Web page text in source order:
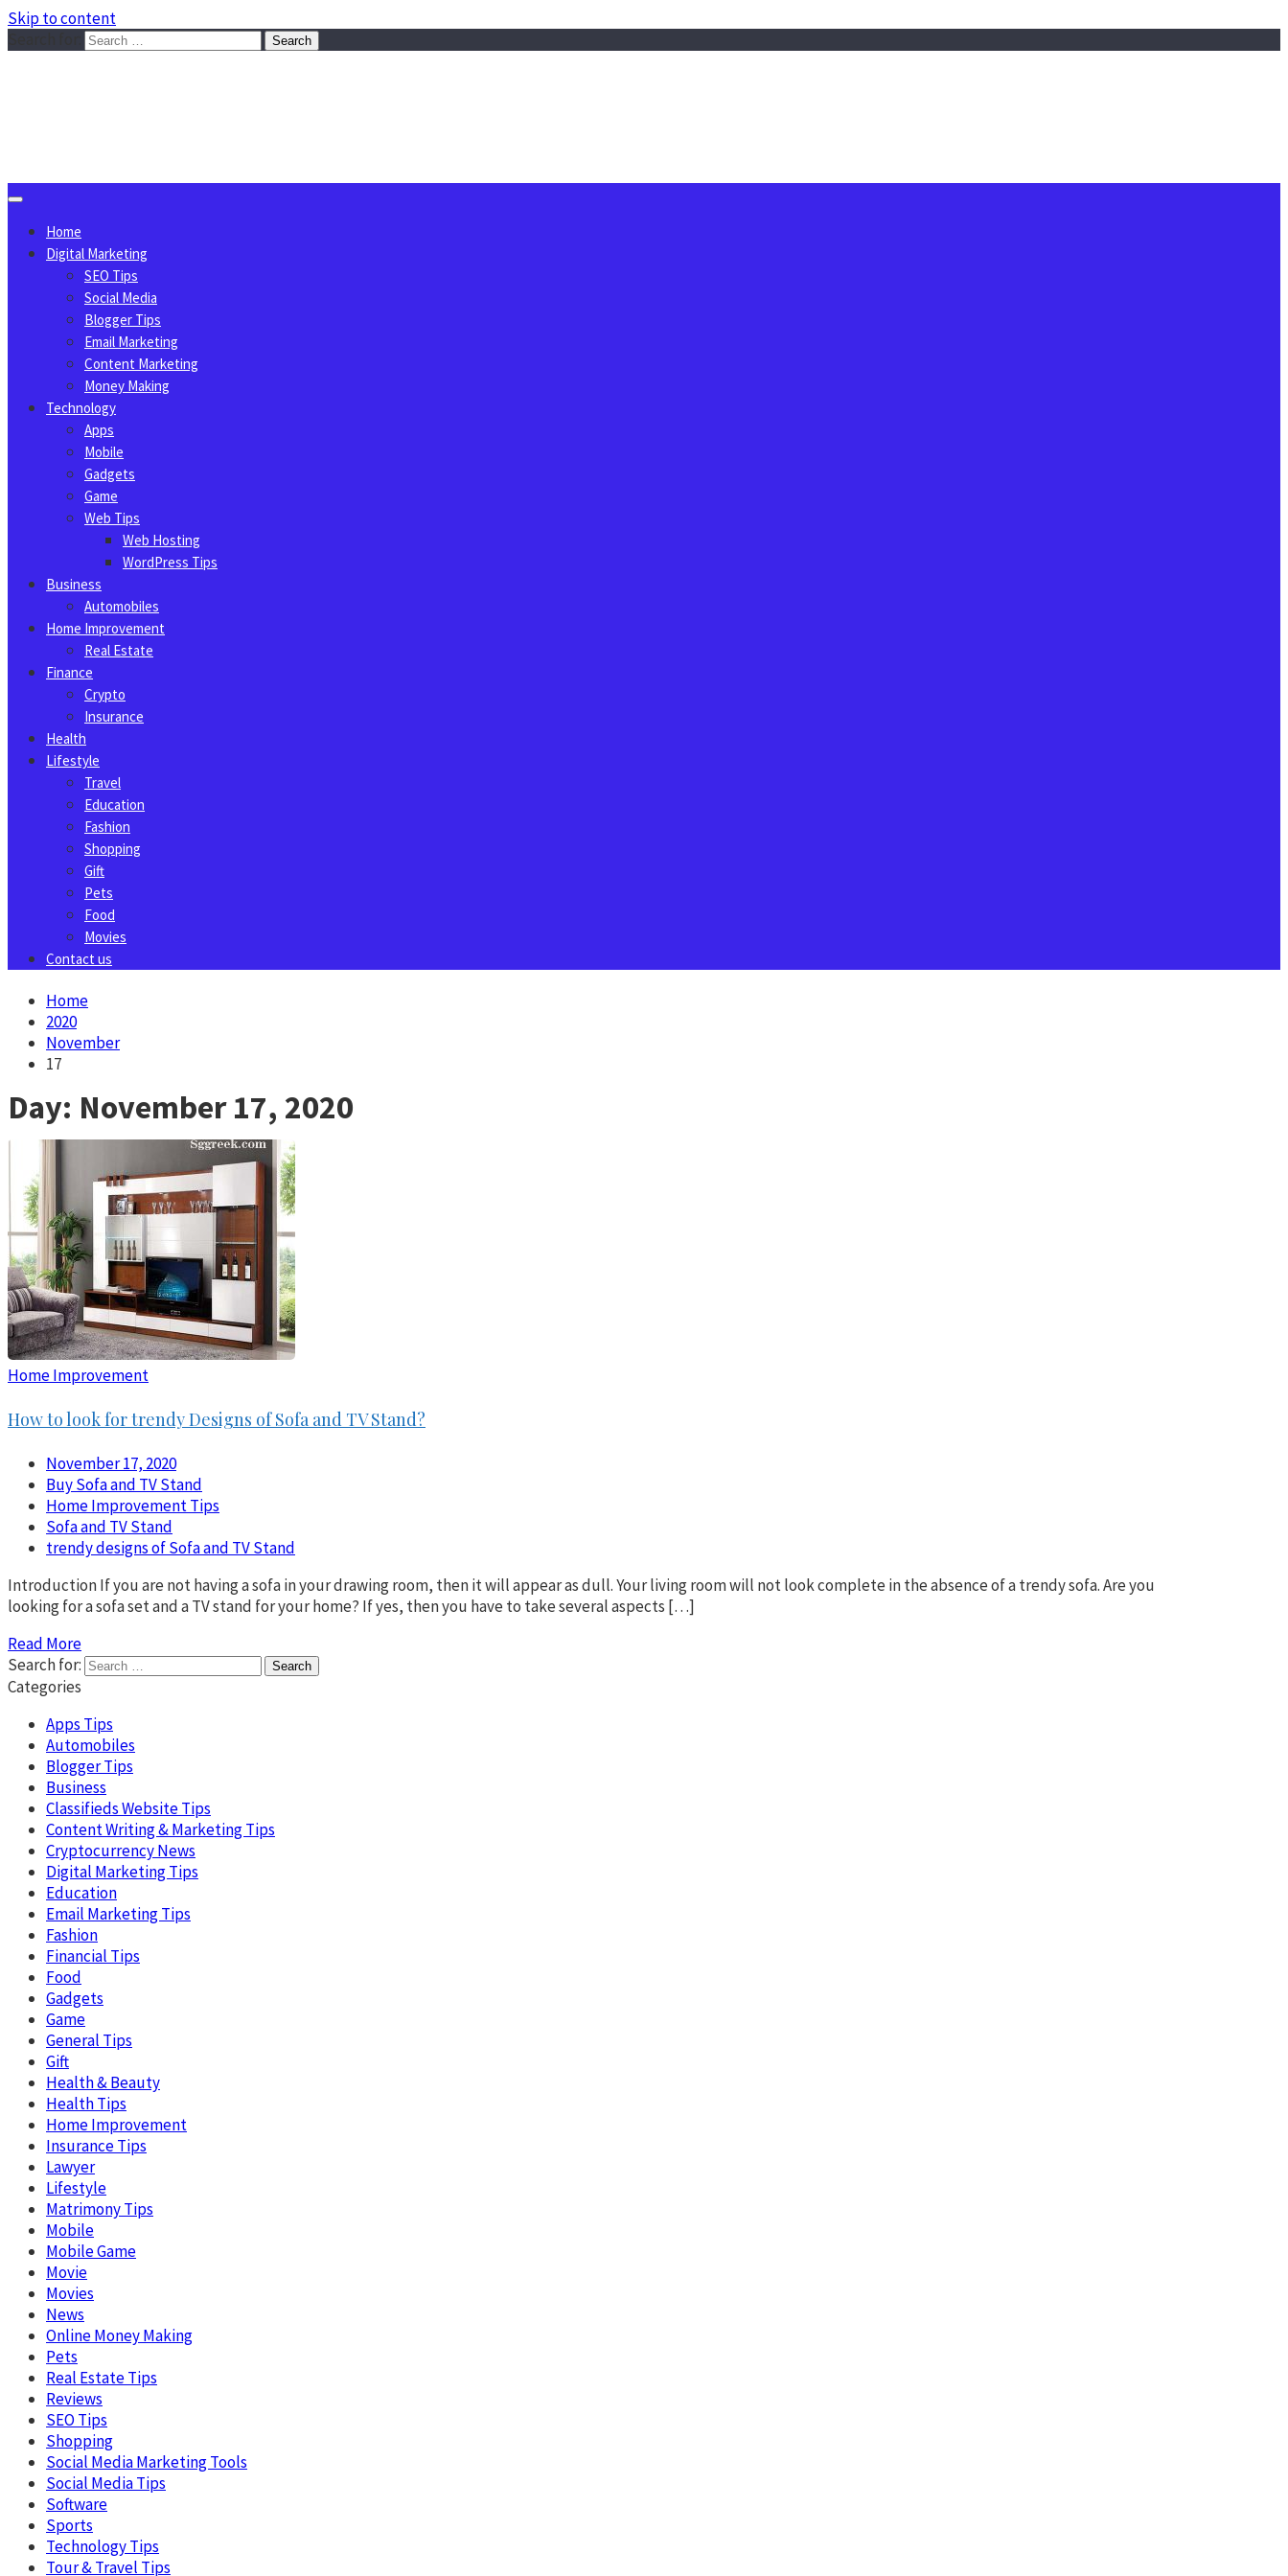
Skip to content
Home
Digital Marketing
SEO Tips
Social Media
Blogger Tips
Email Marketing
Content Marketing
Money Making
Technology
Apps
Mobile
Gadgets
Game
Web Tips
Web Hosting
WordPress Tips
Business
Automobiles
Home Improvement
Real Estate
Finance
Crypto
Insurance
Health
Lifestyle
Travel
Education
Fashion
Shopping
Gift
Pets
Food
Movies
Contact us
Home
2020
November
17
Day: November 17, 2020
Home Improvement
How to look for trendy Designs of Sofa and TV Stand?
November 17, 2020
Buy Sofa and TV Stand
Home Improvement Tips
Sofa and TV Stand
trendy designs of Sofa and TV Stand
Introduction If you are not having a sofa in your drawing room, then it will appear as dull. Your living room will not look complete in the absence of a trendy sofa. Are you
looking for a sofa set and a TV stand for your home? If yes, then you have to take several aspects […]
Read More
Search for:
Categories
Apps Tips
Automobiles
Blogger Tips
Business
Classifieds Website Tips
Content Writing & Marketing Tips
Cryptocurrency News
Digital Marketing Tips
Education
Email Marketing Tips
Fashion
Financial Tips
Food
Gadgets
Game
General Tips
Gift
Health & Beauty
Health Tips
Home Improvement
Insurance Tips
Lawyer
Lifestyle
Matrimony Tips
Mobile
Mobile Game
Movie
Movies
News
Online Money Making
Pets
Real Estate Tips
Reviews
SEO Tips
Shopping
Social Media Marketing Tools
Social Media Tips
Software
Sports
Technology Tips
Tour & Travel Tips